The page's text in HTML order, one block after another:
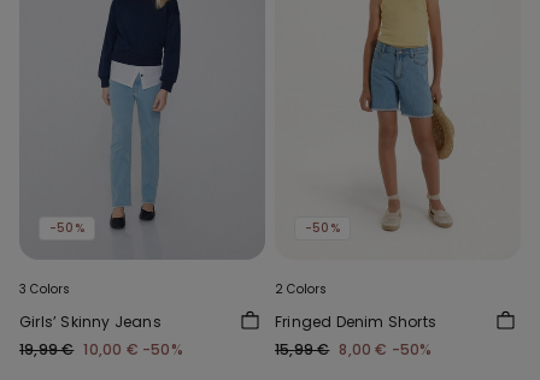
-50%
3 Colors
Girls’ Skinny Jeans
19,99 € 10,00 € -50%
-50%
2 Colors
Fringed Denim Shorts
15,99 € 8,00 € -50%